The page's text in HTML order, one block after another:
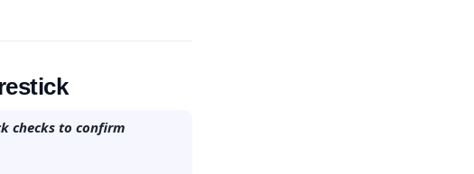
checks to confirm